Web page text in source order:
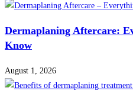
Dermaplaning Aftercare:
Know
August 1, 2026